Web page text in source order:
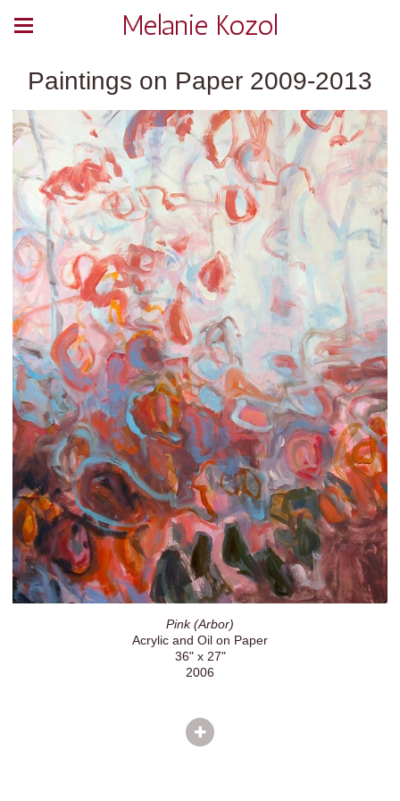
Melanie Kozol
Paintings on Paper 2009-2013
Pink (Arbor)
Acrylic and Oil on Paper
36" x 27"
2006